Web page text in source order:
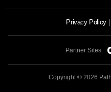
Privacy Policy
Partner Sites:
Copyright © 2026